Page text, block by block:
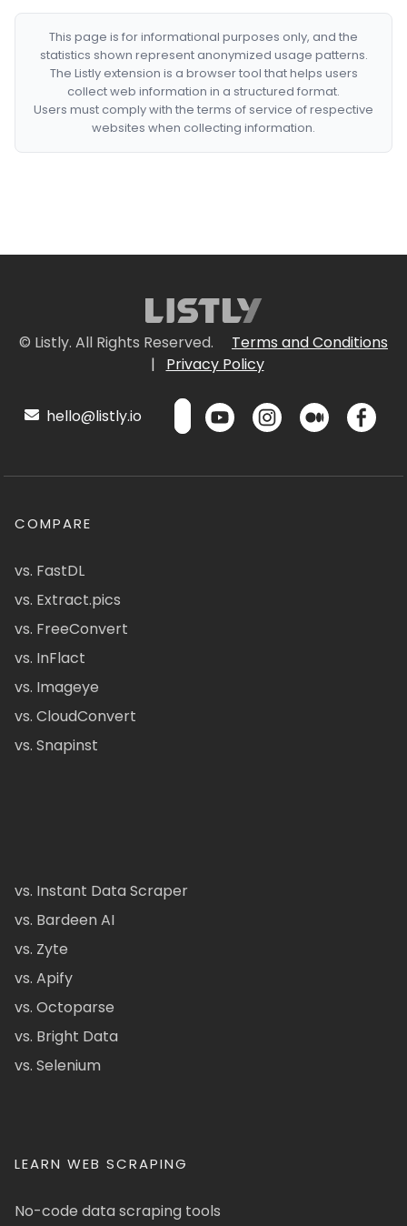
This page is for informational purposes only, and the
statistics shown represent anonymized usage patterns.
The Listly extension is a browser tool that helps users
collect web information in a structured format.
Users must comply with the terms of service of respective
websites when collecting information.
© Listly. All Rights Reserved.
Terms and Conditions
|
Privacy Policy
hello@listly.io
COMPARE
vs. FastDL
vs. Extract.pics
vs. FreeConvert
vs. InFlact
vs. Imageye
vs. CloudConvert
vs. Snapinst
vs. Instant Data Scraper
vs. Bardeen AI
vs. Zyte
vs. Apify
vs. Octoparse
vs. Bright Data
vs. Selenium
LEARN WEB SCRAPING
No-code data scraping tools